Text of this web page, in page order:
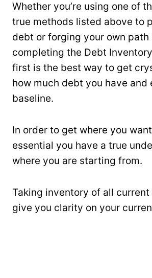
Whether you’re using one of
true methods listed above to
debt or forging your own path
completing the Debt
first is the best way to get
how much debt you have and
baseline.
In order to get where you
essential you have a true
where you are starting from.
Taking inventory of all
give you clarity on your